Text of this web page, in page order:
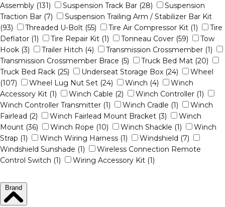
Assembly (131)
Suspension Track Bar (28)
Suspension
Traction Bar (7)
Suspension Trailing Arm / Stabilizer Bar Kit
(93)
Threaded U-Bolt (55) Tire Air Compressor Kit (1)
Tire
Deflator (1)
Tire Repair Kit (1) Tonneau Cover (59)
Tow
Hook (3)
Trailer Hitch (4)
Transmission Crossmember (1)
Transmission Crossmember Brace (5)
Truck Bed Mat (20)
Truck Bed Rack (25)
Underseat Storage Box (24)
Wheel
(107)
Wheel Lug Nut Set (24) Winch (4)
Winch
Accessory Kit (1)
Winch Cable (2)
Winch Controller (1)
Winch Controller Transmitter (1)
Winch Cradle (1)
Winch
Fairlead (2)
Winch Fairlead Mount Bracket (3)
Winch
Mount (36)
Winch Rope (10) Winch Shackle (1)
Winch
Strap (1)
Winch Wiring Harness (1)
Windshield (7)
Windshield Sunshade (1)
Wireless Connection Remote
Control Switch (1)
Wiring Accessory Kit (1)
Brand